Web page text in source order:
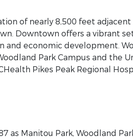
of nearly 8,500 feet
Downtown offers a vibrant
economic development.
Park Campus and the
Pikes Peak Regional
as Manitou Park, Woodland